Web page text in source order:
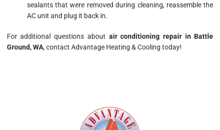
sealants that were removed during cleaning, reassemble the
AC unit and plug it back in.
For additional questions about air conditioning repair in Battle
Ground, WA, contact Advantage Heating & Cooling today!